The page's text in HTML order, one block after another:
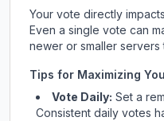
Your vote directly impacts
Even a single vote can
newer or smaller servers
Tips for Maximizing
Vote Daily: Set a
Consistent daily votes